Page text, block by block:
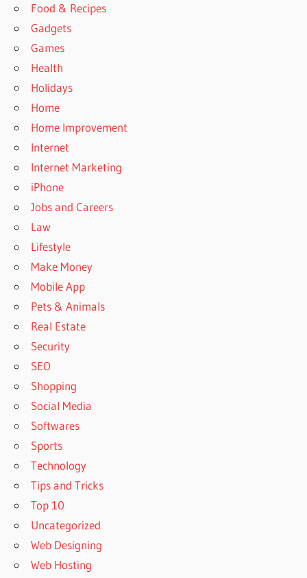
Food & Recipes
Gadgets
Games
Health
Holidays
Home
Home Improvement
Internet
Internet Marketing
iPhone
Jobs and Careers
Law
Lifestyle
Make Money
Mobile App
Pets & Animals
Real Estate
Security
SEO
Shopping
Social Media
Softwares
Sports
Technology
Tips and Tricks
Top 10
Uncategorized
Web Designing
Web Hosting